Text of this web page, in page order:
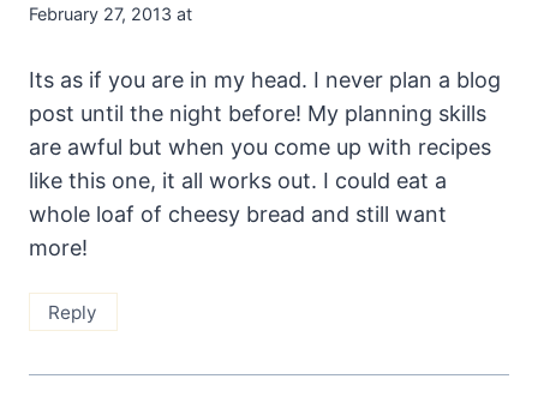
February 27, 2013 at
Its as if you are in my head. I never plan a blog
post until the night before! My planning skills
are awful but when you come up with recipes
like this one, it all works out. I could eat a
whole loaf of cheesy bread and still want
more!
Reply